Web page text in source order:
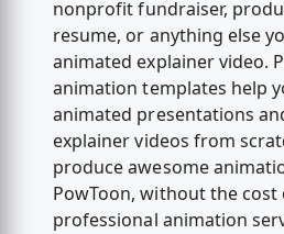
nonprofit fundraiser,
resume, or anything else
animated explainer video.
animation templates help
animated presentations
explainer videos from
produce awesome
PowToon, without the
professional animation